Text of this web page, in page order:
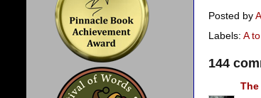
Posted by
Labels: A
144
The